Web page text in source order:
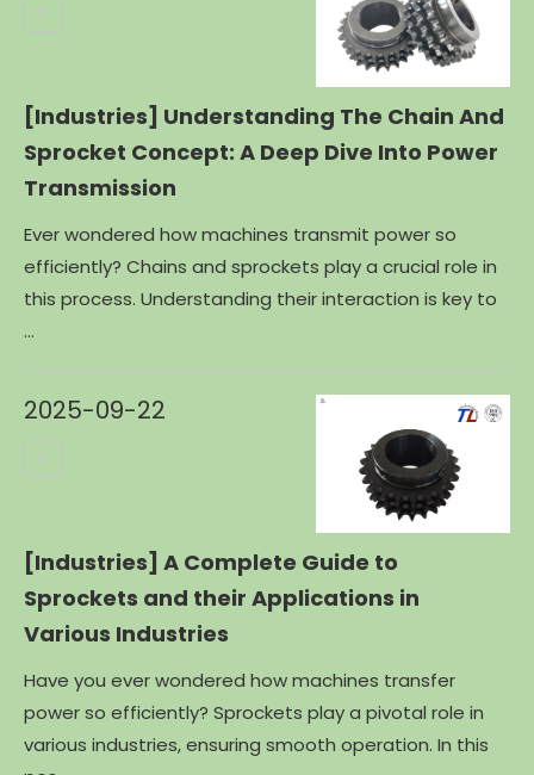
[Industries] Understanding The Chain And
Sprocket Concept: A Deep Dive Into Power
Transmission
Ever wondered how machines transmit power so
efficiently? Chains and sprockets play a crucial role in
this process. Understanding their interaction is key to
...
2025-09-22
[Industries] A Complete Guide to
Sprockets and their Applications in
Various Industries
Have you ever wondered how machines transfer
power so efficiently? Sprockets play a pivotal role in
various industries, ensuring smooth operation. In this